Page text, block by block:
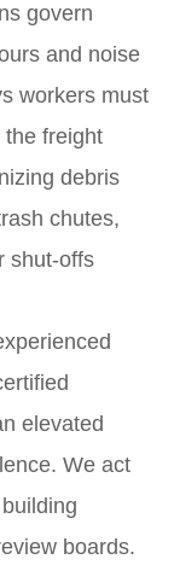
govern
and noise
workers must
freight
debris
chutes,
shut-offs
elevated
We act
boards.